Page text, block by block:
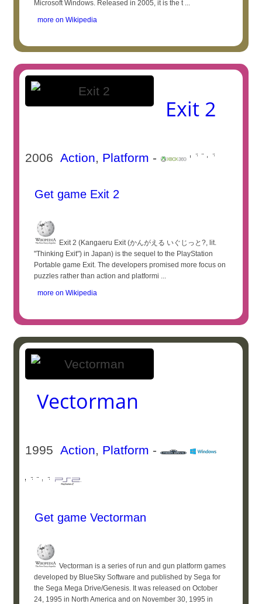
Microsoft Windows. Released in 2005, it is the t ...
more on Wikipedia
Exit 2
2006Action, Platform -
Get game Exit 2
Exit 2 (Kangaeru Exit (かんがえる いぐじっと?, lit.
"Thinking Exit") in Japan) is the sequel to the PlayStation
Portable game Exit. The developers promised more focus on
puzzles rather than action and platformi ...
more on Wikipedia
Vectorman
1995Action, Platform -
Get game Vectorman
Vectorman is a series of run and gun platform games
developed by BlueSky Software and published by Sega for
the Sega Mega Drive/Genesis. It was released on October
24, 1995 in North America and on November 30, 1995 in